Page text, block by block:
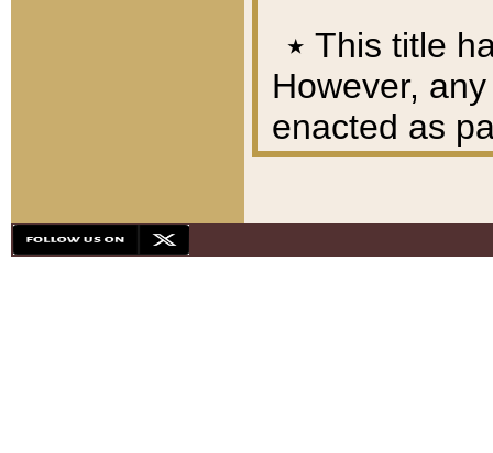
٭ This title
However,
enacted as